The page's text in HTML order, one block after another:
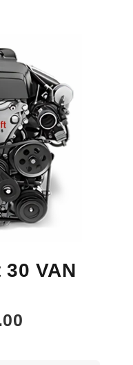
VAN